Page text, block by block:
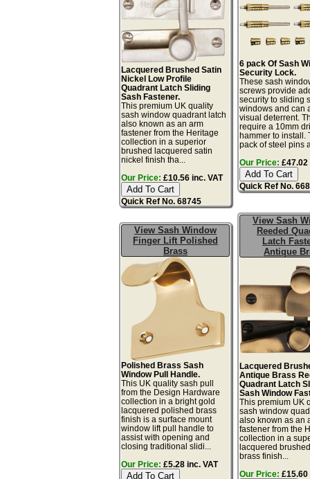
Lacquered Brushed Satin
Nickel Low Profile
Quadrant Latch Sliding
Sash Fastener.
This premium UK quality
sash window quadrant latch
also known as an arm
fastener from the Heritage
collection in a superior
brushed lacquered satin
nickel finish tha...
Our Price: £10.56 inc. VAT
Quick Ref No. 68745
6 pack Of Sash
Security Lock.
These sash
screws provide
security to sliding
windows and can
visual deterrent.
require a 10mm
hammer to install.
pack of steel pins
Our Price: £47.02
Quick Ref No.
View Sash Window
Finger Lift Polished
Brass
Polished Brass Sash
Window Pull Handle.
This UK quality sash pull
from the Design Hardware
collection in a bright gold
lacquered polished brass
finish is a surface mount
window lift pull handle to
assist with opening and
closing traditional slidi...
Our Price: £5.28 inc. VAT
View Sash
Reeded
Latch
Antique
Lacquered
Antique Brass
Quadrant Latch
Sash Window
This premium UK
sash window
also known as an
fastener from the
collection in a
lacquered
brass finish...
Our Price: £15.60